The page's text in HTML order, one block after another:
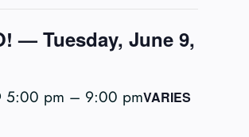
— Tuesday, June 9,
5:00 pm – 9:00 pmVARIES